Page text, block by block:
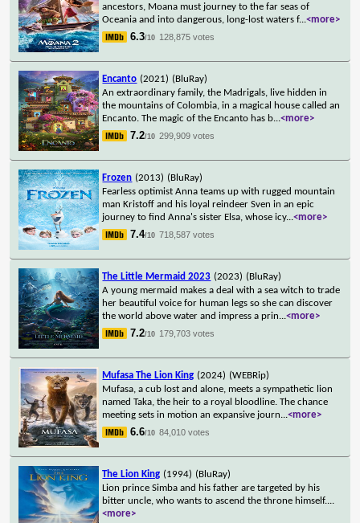
ancestors, Moana must journey to the far seas of
Oceania and into dangerous, long-lost waters f...<more>
6.3/10 128,875 votes
Encanto (2021) (BluRay)
An extraordinary family, the Madrigals, live hidden in
the mountains of Colombia, in a magical house called an
Encanto. The magic of the Encanto has b...<more>
7.2/10 299,909 votes
Frozen (2013) (BluRay)
Fearless optimist Anna teams up with rugged mountain
man Kristoff and his loyal reindeer Sven in an epic
journey to find Anna's sister Elsa, whose icy...<more>
7.4/10 718,587 votes
The Little Mermaid 2023 (2023) (BluRay)
A young mermaid makes a deal with a sea witch to trade
her beautiful voice for human legs so she can discover
the world above water and impress a prin...<more>
7.2/10 179,703 votes
Mufasa The Lion King (2024) (WEBRip)
Mufasa, a cub lost and alone, meets a sympathetic lion
named Taka, the heir to a royal bloodline. The chance
meeting sets in motion an expansive journ...<more>
6.6/10 84,010 votes
The Lion King (1994) (BluRay)
Lion prince Simba and his father are targeted by his
bitter uncle, who wants to ascend the throne himself....
<more>